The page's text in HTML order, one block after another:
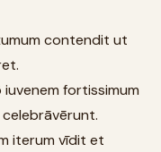
contendit ut
iuvenem fortissimum
iterum vīdit et